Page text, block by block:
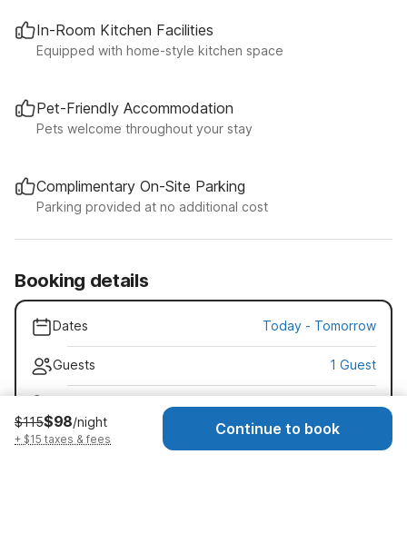
In-Room Kitchen Facilities
Equipped with home-style kitchen space
Pet-Friendly Accommodation
Pets welcome throughout your stay
Complimentary On-Site Parking
Parking provided at no additional cost
Booking details
Dates Today - Tomorrow
Guests 1 Guest
Early check-in · $15
Check-in as early as 11:00 AM
$115$98/night
+ $15 taxes & fees
Continue to book